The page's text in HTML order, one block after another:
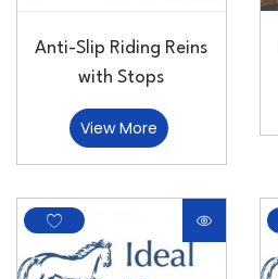
Anti-Slip Riding Reins
with Stops
View More